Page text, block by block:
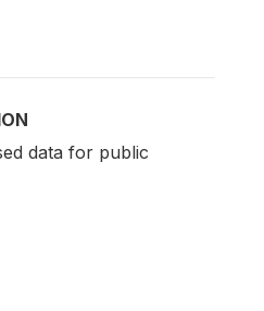
data for public